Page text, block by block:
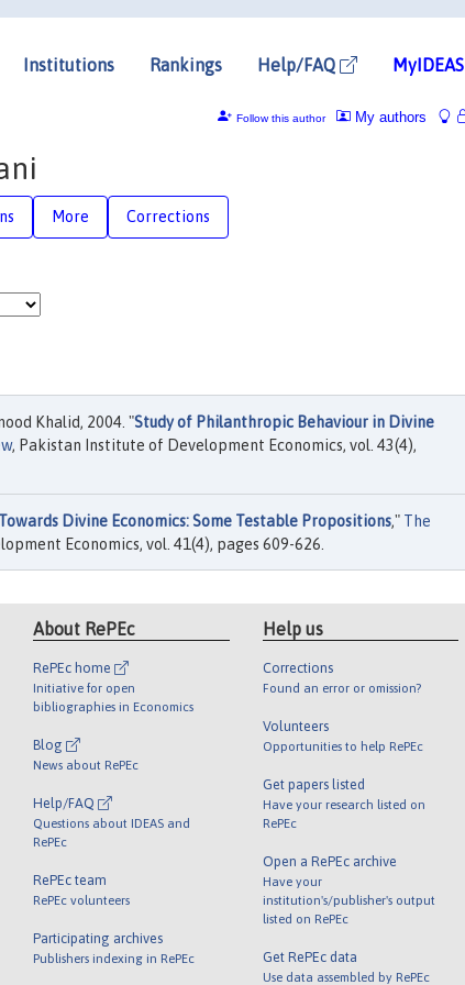
Institutions Rankings Help/FAQ MyIDEAS
My authors
Follow this author
More Corrections
Khalid, 2004. "Study of Philanthropic Behaviour in Divine
, Pakistan Institute of Development Economics, vol. 43(4),
Towards Divine Economics: Some Testable Propositions," The
Economics, vol. 41(4), pages 609-626.
About RePEc
RePEc home
Initiative for open
bibliographies in Economics
Blog
News about RePEc
Help/FAQ
Questions about IDEAS and
RePEc
RePEc team
RePEc volunteers
Participating archives
Publishers indexing in RePEc
Help us
Corrections
Found an error or omission?
Volunteers
Opportunities to help RePEc
Get papers listed
Have your research listed on
RePEc
Open a RePEc archive
Have your
institution's/publisher's output
listed on RePEc
Get RePEc data
Use data assembled by RePEc